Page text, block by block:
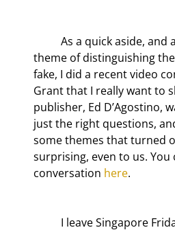
theme of distinguishing
fake, I did a recent video
Grant that I really want to
publisher, Ed D’Agostino,
just the right questions,
some themes that turned
surprising, even to us.
conversation here.